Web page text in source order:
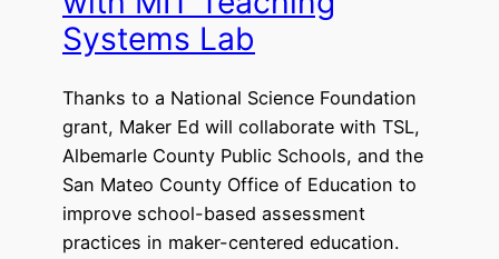
Systems Lab
Thanks to a National Science Foundation
grant, Maker Ed will collaborate with TSL,
Albemarle County Public Schools, and the
San Mateo County Office of Education to
improve school-based assessment
practices in maker-centered education.